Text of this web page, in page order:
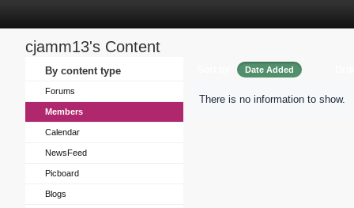
cjamm13's Content
By content type
Forums
Members
Calendar
NewsFeed
Picboard
Blogs
Date Added
There is no information to show.